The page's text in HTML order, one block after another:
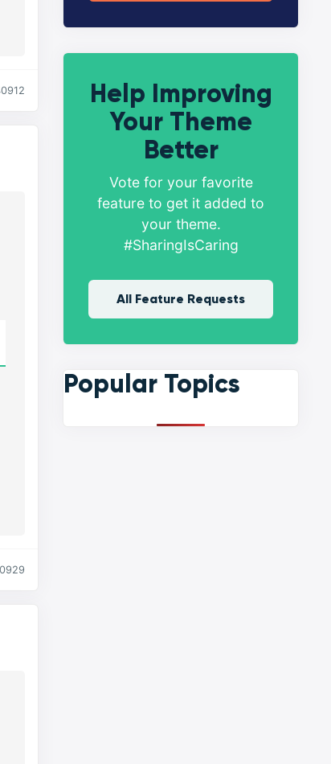
Help Improving
Your Theme
Better
Vote for your favorite
feature to get it added to
your theme.
#SharingIsCaring
All Feature Requests
Popular Topics